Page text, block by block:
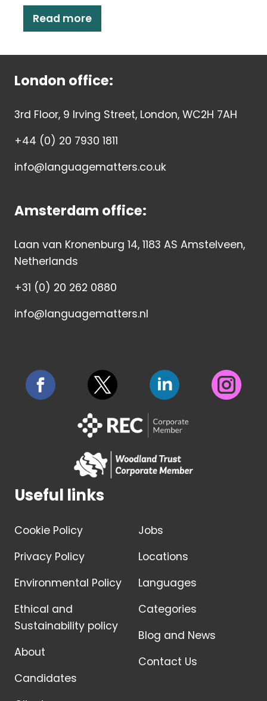
Read more
London office:
3rd Floor, 9 Irving Street, London, WC2H 7AH
+44 (0) 20 7930 1811
info@languagematters.co.uk
Amsterdam office:
Laan van Kronenburg 14, 1183 AS Amstelveen,
Netherlands
+31 (0) 20 262 0880
info@languagematters.nl
Useful links
Cookie Policy
Privacy Policy
Environmental Policy
Ethical and
Sustainability policy
About
Candidates
Jobs
Locations
Languages
Categories
Blog and News
Contact Us